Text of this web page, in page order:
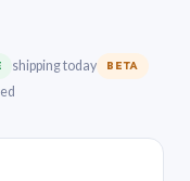
shipping today BETA